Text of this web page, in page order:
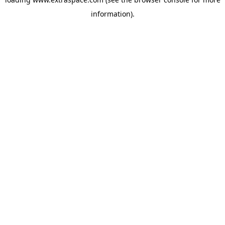
information).